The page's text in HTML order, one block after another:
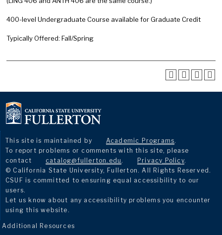
400-level Undergraduate Course available for Graduate Credit
Typically Offered: Fall/Spring
This site is maintained by Academic Programs.
To report problems or comments with this site, please
contact
catalog@fullerton.edu . Privacy Policy.
© California State University, Fullerton. All Rights Reserved.
CSUF is committed to ensuring equal accessibility to our
users.
Let us know about any accessibility problems you encounter
using this website.
Additional Resources